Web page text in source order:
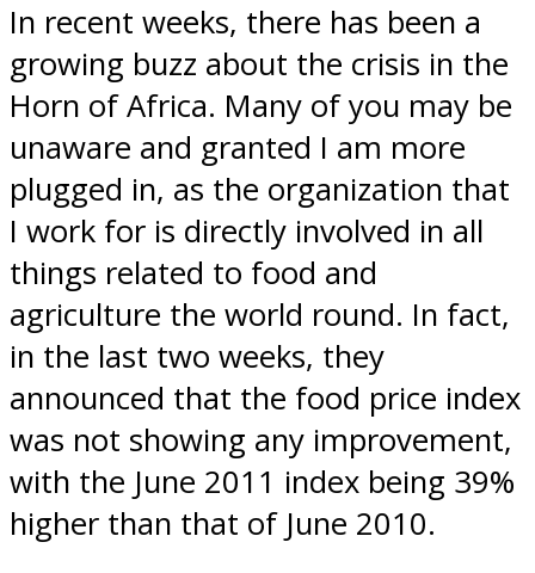
In recent weeks, there has been a
growing buzz about the crisis in the
Horn of Africa. Many of you may be
unaware and granted I am more
plugged in, as the organization that
I work for is directly involved in all
things related to food and
agriculture the world round. In fact,
in the last two weeks, they
announced that the food price index
was not showing any improvement,
with the June 2011 index being 39%
higher than that of June 2010.